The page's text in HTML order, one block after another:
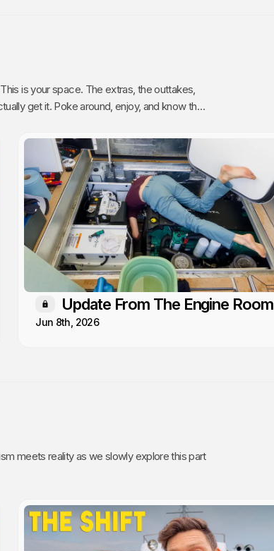
extras, the outtakes,
and know that
Members only
Update From The Engine Room
Jun 8th, 2026
meets reality as we slowly explore this part